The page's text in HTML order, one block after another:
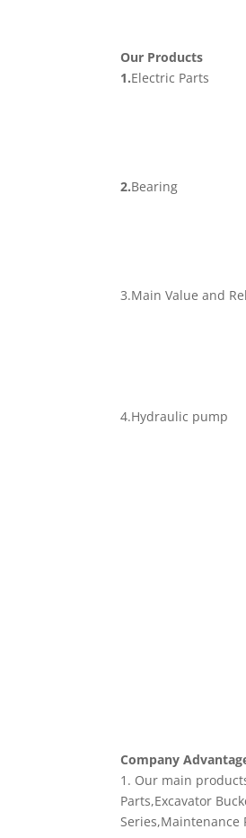
Our Products
1.Electric Parts
2.Bearing
3.Main Value and
4.Hydraulic pump
Company
1. Our main
Parts,Excavator
Series,Maintenance